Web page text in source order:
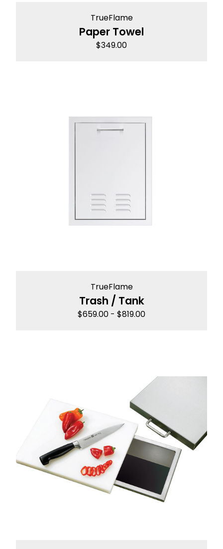
TrueFlame
Paper Towel
$349.00
TrueFlame
Trash / Tank
$659.00 - $819.00